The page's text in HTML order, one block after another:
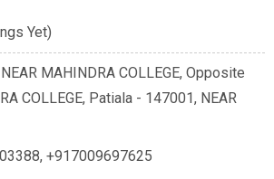
Yet)
MAHINDRA COLLEGE, Opposite
COLLEGE, Patiala - 147001, NEAR
, +917009697625